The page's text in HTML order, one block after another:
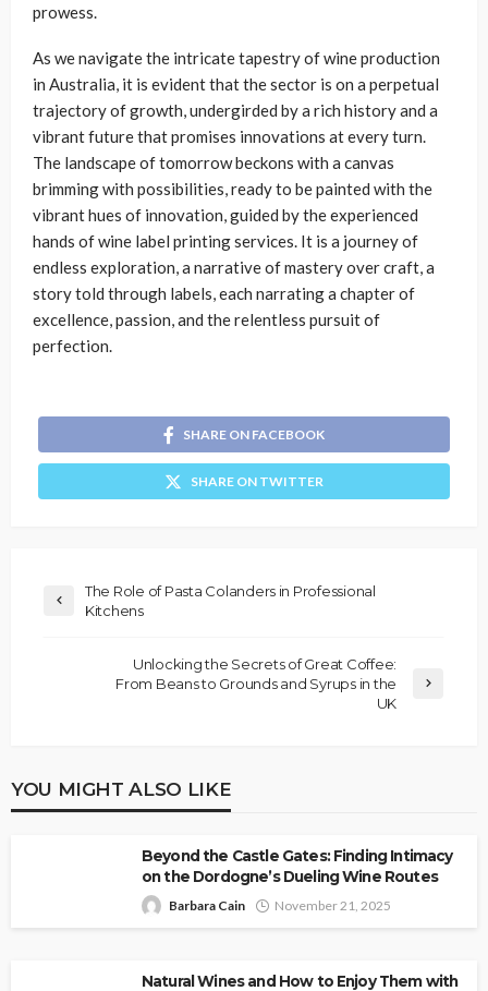
prowess.
As we navigate the intricate tapestry of wine production
in Australia, it is evident that the sector is on a perpetual
trajectory of growth, undergirded by a rich history and a
vibrant future that promises innovations at every turn.
The landscape of tomorrow beckons with a canvas
brimming with possibilities, ready to be painted with the
vibrant hues of innovation, guided by the experienced
hands of wine label printing services. It is a journey of
endless exploration, a narrative of mastery over craft, a
story told through labels, each narrating a chapter of
excellence, passion, and the relentless pursuit of
perfection.
SHARE ON FACEBOOK
SHARE ON TWITTER
The Role of Pasta Colanders in Professional
Kitchens
Unlocking the Secrets of Great Coffee:
From Beans to Grounds and Syrups in the
UK
YOU MIGHT ALSO LIKE
Beyond the Castle Gates: Finding Intimacy
on the Dordogne’s Dueling Wine Routes
Barbara Cain November 21, 2025
Natural Wines and How to Enjoy Them with